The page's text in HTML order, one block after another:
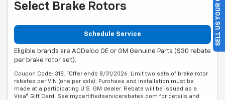
Select Brake Rotors
Schedule Service
Eligible brands are ACDelco OE or GM Genuine Parts ($30 rebate
per brake rotor set).
Coupon Code: 318. *Offer ends 8/31/2026. Limit two sets of brake rotor
rebates per VIN (one per axle). Purchase and installation must be
made at a participating U.S. GM dealer. Rebate will be issued as a
Visa® Gift Card. See mycertifiedservicerebates.com for details and
SELL US YOUR CAR